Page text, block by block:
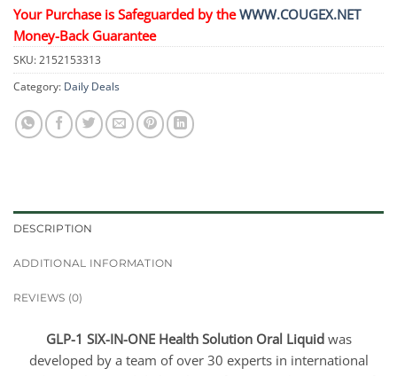
Your Purchase is Safeguarded by theWWW.COUGEX.NET
Money-Back Guarantee
SKU:2152153313
Category: Daily Deals
DESCRIPTION
ADDITIONAL INFORMATION
REVIEWS (0)
GLP-1 SIX-IN-ONE Health Solution Oral Liquidwas
developed by a team of over 30 experts in international